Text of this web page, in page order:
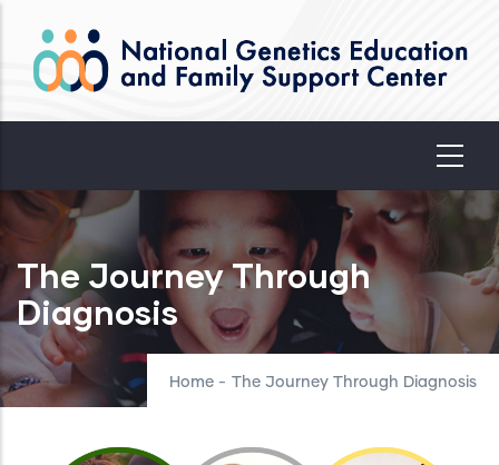
main
content
The Journey Through
Diagnosis
Home - The Journey Through Diagnosis